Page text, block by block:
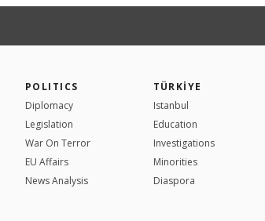
POLITICS
Diplomacy
Legislation
War On Terror
EU Affairs
News Analysis
TÜRKİYE
Istanbul
Education
Investigations
Minorities
Diaspora